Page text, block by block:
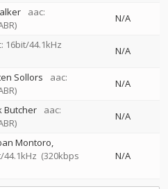
aac:
N/A
16bit/44.1kHz
N/A
Sollors
aac:
N/A
Butcher
aac:
N/A
Montoro
44.1kHz (320kbps
N/A